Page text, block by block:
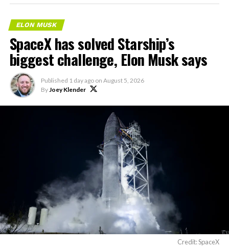
CISD are signed and active, and that civil work and
foundation prep are starting almost immediately.
Renderings of the facility could be released within days,
he said, with construction beginning within months.
The foundations for an
exciting future are being
built in Texas. Next up:
https://t.co/jGg52Zhn5I
pic.twitter.com/SNfSXNr2tb
— SpaceX (@SpaceX)
August 6, 2026
ELON MUSK
SpaceX has solved Starship’s
biggest challenge, Elon Musk says
Published 1 day ago on August 5, 2026
By Joey Klender
Credit: SpaceX